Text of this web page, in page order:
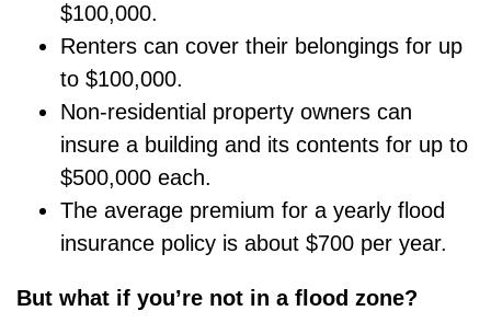
$100,000.
Renters can cover their belongings for up
to $100,000.
Non-residential property owners can
insure a building and its contents for up to
$500,000 each.
The average premium for a yearly flood
insurance policy is about $700 per year.
But what if you’re not in a flood zone?